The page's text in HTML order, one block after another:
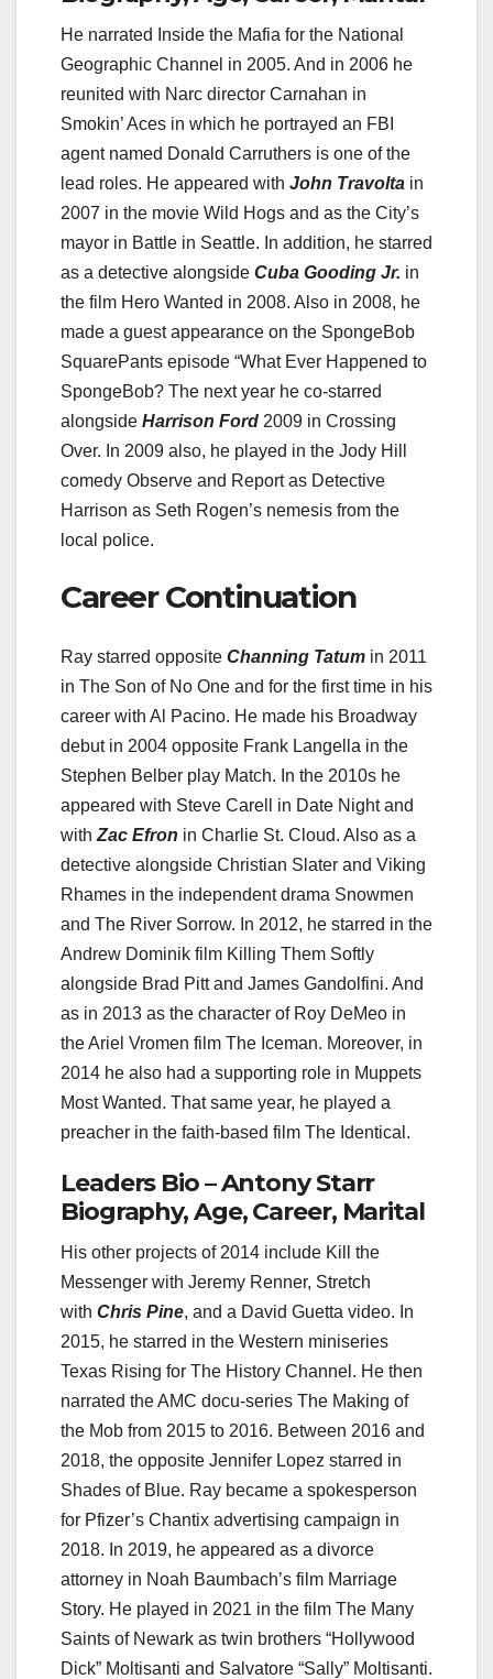
He narrated Inside the Mafia for the National
Geographic Channel in 2005. And in 2006 he
reunited with Narc director Carnahan in
Smokin’ Aces in which he portrayed an FBI
agent named Donald Carruthers is one of the
lead roles. He appeared with John Travolta in
2007 in the movie Wild Hogs and as the City’s
mayor in Battle in Seattle. In addition, he starred
as a detective alongside Cuba Gooding Jr. in
the film Hero Wanted in 2008. Also in 2008, he
made a guest appearance on the SpongeBob
SquarePants episode “What Ever Happened to
SpongeBob? The next year he co-starred
alongside Harrison Ford 2009 in Crossing
Over. In 2009 also, he played in the Jody Hill
comedy Observe and Report as Detective
Harrison as Seth Rogen’s nemesis from the
local police.
Career Continuation
Ray starred opposite Channing Tatum in 2011
in The Son of No One and for the first time in his
career with Al Pacino. He made his Broadway
debut in 2004 opposite Frank Langella in the
Stephen Belber play Match. In the 2010s he
appeared with Steve Carell in Date Night and
with Zac Efron in Charlie St. Cloud. Also as a
detective alongside Christian Slater and Viking
Rhames in the independent drama Snowmen
and The River Sorrow. In 2012, he starred in the
Andrew Dominik film Killing Them Softly
alongside Brad Pitt and James Gandolfini. And
as in 2013 as the character of Roy DeMeo in
the Ariel Vromen film The Iceman. Moreover, in
2014 he also had a supporting role in Muppets
Most Wanted. That same year, he played a
preacher in the faith-based film The Identical.
Leaders Bio – Antony Starr
Biography, Age, Career, Marital
His other projects of 2014 include Kill the
Messenger with Jeremy Renner, Stretch
with Chris Pine, and a David Guetta video. In
2015, he starred in the Western miniseries
Texas Rising for The History Channel. He then
narrated the AMC docu-series The Making of
the Mob from 2015 to 2016. Between 2016 and
2018, the opposite Jennifer Lopez starred in
Shades of Blue. Ray became a spokesperson
for Pfizer’s Chantix advertising campaign in
2018. In 2019, he appeared as a divorce
attorney in Noah Baumbach’s film Marriage
Story. He played in 2021 in the film The Many
Saints of Newark as twin brothers “Hollywood
Dick” Moltisanti and Salvatore “Sally” Moltisanti.